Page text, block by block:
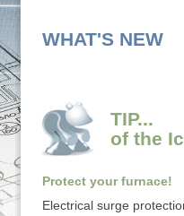
WHAT'S NEW
TIP...
of the
Protect your furnace!
Electrical surge